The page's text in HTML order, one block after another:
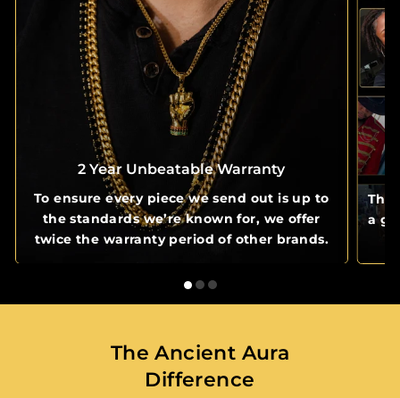
2 Year Unbeatable Warranty
To ensure every piece we send out is up to
the standards we’re known for, we offer
twice the warranty period of other brands.
The
a
The Ancient Aura
Difference